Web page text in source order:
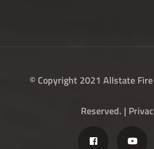
© Copyright 2021 Allstate
Reserved. |